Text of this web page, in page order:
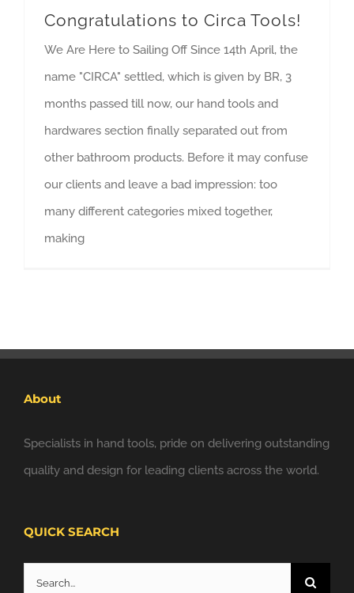
Congratulations to Circa Tools!
We Are Here to Sailing Off Since 14th April, the
name "CIRCA" settled, which is given by BR, 3
months passed till now, our hand tools and
hardwares section finally separated out from
other bathroom products. Before it may confuse
our clients and leave a bad impression: too
many different categories mixed together,
making
About
Specialists in hand tools, pride on delivering outstanding
quality and design for leading clients across the world.
QUICK SEARCH